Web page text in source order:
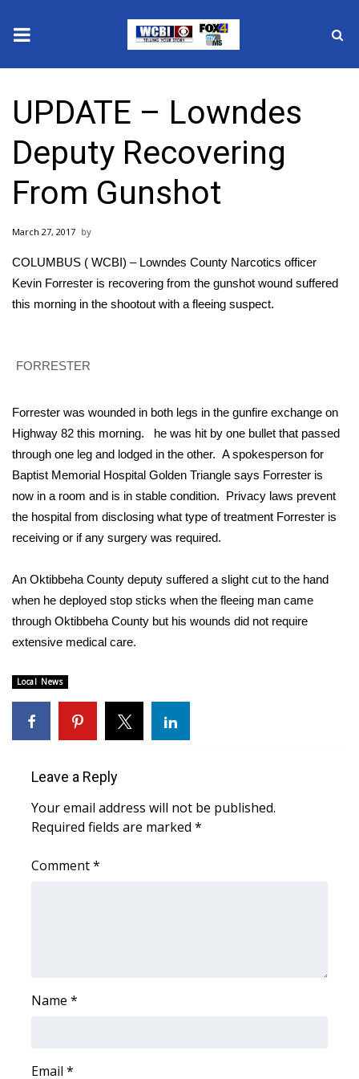
2025 Municipal Elections
Crime
Local News
National/World News
MidMorning with WCBI
WCBI Sunrise Saturday
2026 High School Football Tour
Local Sports
College Sports
Weather
Latest Forecast
Interactive Radar & Alerts
Severe Weather Center
WCBI Weather Radios
Weather Whys
WCBI Cutest Couple 2026
UPDATE – Lowndes
Deputy Recovering
From Gunshot
March 27, 2017
COLUMBUS ( WCBI) – Lowndes County Narcotics officer
Kevin Forrester is recovering from the gunshot wound suffered
this morning in the shootout with a fleeing suspect.
FORRESTER
Forrester was wounded in both legs in the gunfire exchange on
Highway 82 this morning. he was hit by one bullet that passed
through one leg and lodged in the other. A spokesperson for
Baptist Memorial Hospital Golden Triangle says Forrester is
now in a room and is in stable condition. Privacy laws prevent
the hospital from disclosing what type of treatment Forrester is
receiving or if any surgery was required.
An Oktibbeha County deputy suffered a slight cut to the hand
when he deployed stop sticks when the fleeing man came
through Oktibbeha County but his wounds did not require
extensive medical care.
Local News
Leave a Reply
Your email address will not be published.
Required fields are marked *
Comment*
Name *
Email *